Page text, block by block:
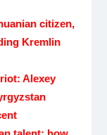
citizen,
Kremlin
Alexey